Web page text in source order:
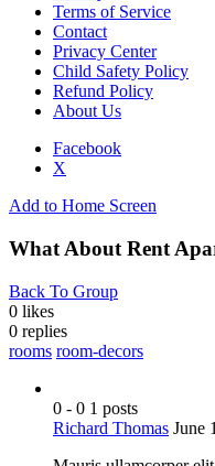
Terms of Service
Contact
Privacy Center
Child Safety Policy
Refund Policy
About Us
Facebook
X
Add to Home Screen
What About Rent
Back To Group
0 likes
0 replies
rooms room-decors
0 - 0 1 posts
Richard Thomas June